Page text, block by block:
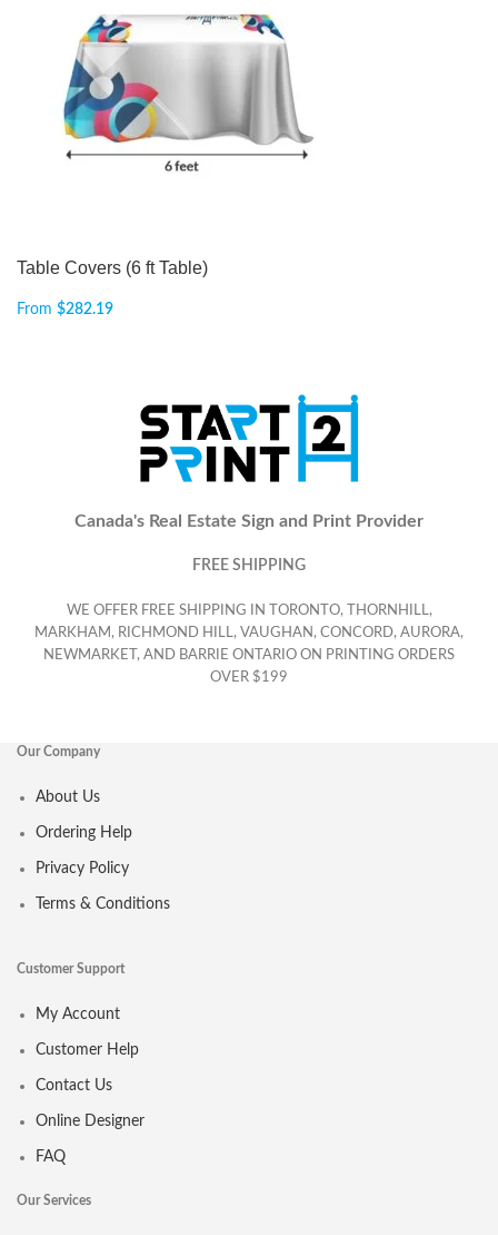
Table Covers (6 ft Table)
From $282.19
Canada's Real Estate Sign and Print Provider
FREE SHIPPING
WE OFFER FREE SHIPPING IN TORONTO, THORNHILL,
MARKHAM, RICHMOND HILL, VAUGHAN, CONCORD, AURORA,
NEWMARKET, AND BARRIE ONTARIO ON PRINTING ORDERS
OVER $199
Our Company
About Us
Ordering Help
Privacy Policy
Terms & Conditions
Customer Support
My Account
Customer Help
Contact Us
Online Designer
FAQ
Our Services